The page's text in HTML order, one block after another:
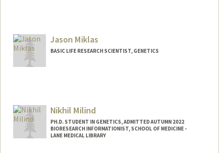
Jason Miklas
BASIC LIFE RESEARCH SCIENTIST, GENETICS
Nikhil Milind
PH.D. STUDENT IN GENETICS, ADMITTED AUTUMN 2022
BIORESEARCH INFORMATIONIST, SCHOOL OF MEDICINE -
LANE MEDICAL LIBRARY